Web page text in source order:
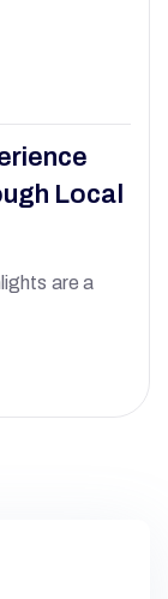
Local
are a